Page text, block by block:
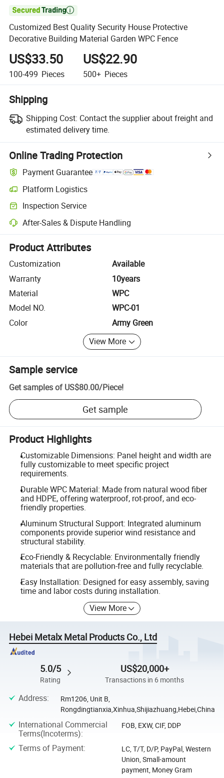

Customized Best Quality Security House Protective
Decorative Building Material Garden WPC Fence
US$33.50
100-499 Pieces
US$22.90
500+ Pieces
Shipping
Shipping Cost: Contact the supplier about freight and
estimated delivery time.
Online Trading Protection
Payment Guarantee
Platform Logistics
Clearer shipment tracking with platform-supported logistics.
Inspection Service
Optional pre-shipment inspection for quality and quantity checks.
After-Sales & Dispute Handling
Platform-assisted dispute resolution, including refunds or returns
Product Attributes
Customization
Available
Warranty
10years
Material
WPC
Model NO.
WPC-01
Color
Army Green
View More
Sample service
Get samples of US$80.00/Piece!
Get sample
Product Highlights
Customizable Dimensions: Panel height and width are
fully customizable to meet specific project
requirements.
Durable WPC Material: Made from natural wood fiber
and HDPE, offering waterproof, rot-proof, and eco-
friendly properties.
Aluminum Structural Support: Integrated aluminum
components provide superior wind resistance and
structural stability.
Eco-Friendly & Recyclable: Environmentally friendly
materials that are pollution-free and fully recyclable.
Easy Installation: Designed for easy assembly, saving
time and labor costs during installation.
View More
Hebei Metalx Metal Products Co., Ltd
5.0/5
Rating
US$20,000+
Transactions in 6 months
Address:
Rm1206, Unit B,
Rongdingtianxia,Xinhua,Shijiazhuang,Hebei,China
International Commercial
Terms(Incoterms):
FOB, EXW, CIF, DDP
Terms of Payment:
LC, T/T, D/P, PayPal, Western
Union, Small-amount
payment, Money Gram